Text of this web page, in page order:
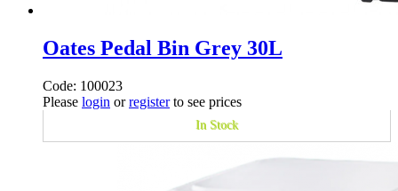
Oates Pedal Bin Grey 30L
Code: 100023
Please login orregisterto see prices
In Stock